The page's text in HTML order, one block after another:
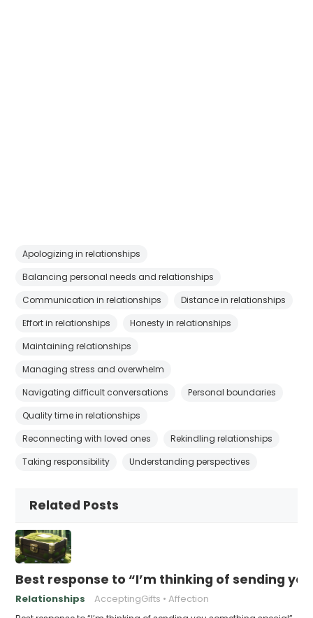
Apologizing in relationships
Balancing personal needs and relationships
Communication in relationships
Distance in relationships
Effort in relationships
Honesty in relationships
Maintaining relationships
Managing stress and overwhelm
Navigating difficult conversations
Personal boundaries
Quality time in relationships
Reconnecting with loved ones
Rekindling relationships
Taking responsibility
Understanding perspectives
Related Posts
Best response to “I’m thinking of sending
Relationships AcceptingGifts Affection